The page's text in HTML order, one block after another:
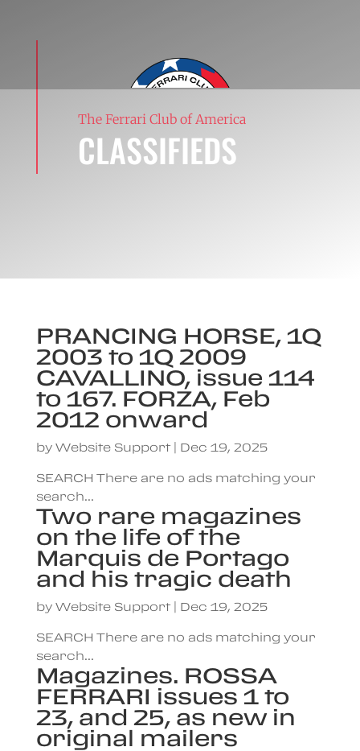
The Ferrari Club of America
CLASSIFIEDS
PRANCING HORSE, 1Q
2003 to 1Q 2009
CAVALLINO, issue 114
to 167. FORZA, Feb
2012 onward
by Website Support| Dec 19, 2025
SEARCH There are no ads matching your
search...
Two rare magazines
on the life of the
Marquis de Portago
and his tragic death
by Website Support| Dec 19, 2025
SEARCH There are no ads matching your
search...
Magazines. ROSSA
FERRARI issues 1 to
23, and 25, as new in
original mailers